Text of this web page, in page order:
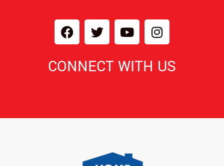
CONNECT WITH US